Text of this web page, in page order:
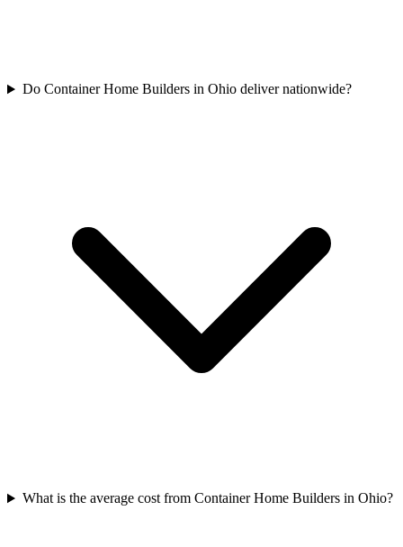
Do Container Home Builders in Ohio deliver nationwide?
What is the average cost from Container Home Builders in Ohio?